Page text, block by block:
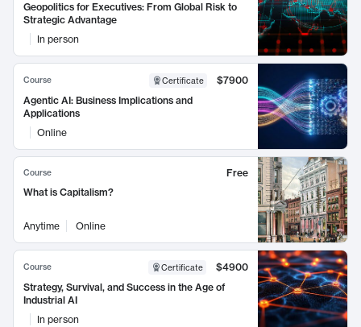
Geopolitics for Executives: From Global Risk to
Strategic Advantage
In person
Course Certificate
$7900
Agentic AI: Business Implications and
Applications
Online
Course
Free
What is Capitalism?
Anytime Online
Course Certificate
$4900
Strategy, Survival, and Success in the Age of
Industrial AI
In person